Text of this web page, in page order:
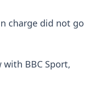
charge did not go
BBC Sport,